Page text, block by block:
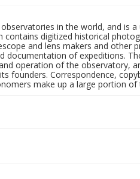
in the world, and is a
digitized historical
and lens makers and other
of expeditions.
operation of the observatory,
founders. Correspondence,
make up a large portion of